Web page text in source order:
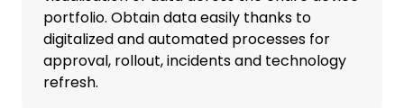
portfolio. Obtain data easily thanks to
digitalized and automated processes for
approval, rollout, incidents and technology
refresh.